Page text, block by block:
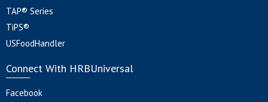
TAP® Series
TiPS®
USFoodHandler
Connect With HRBUniversal
Facebook